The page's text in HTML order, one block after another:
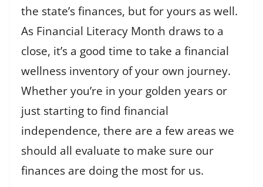
the state’s finances, but for yours as well.
As Financial Literacy Month draws to a
close, it’s a good time to take a financial
wellness inventory of your own journey.
Whether you’re in your golden years or
just starting to find financial
independence, there are a few areas we
should all evaluate to make sure our
finances are doing the most for us.